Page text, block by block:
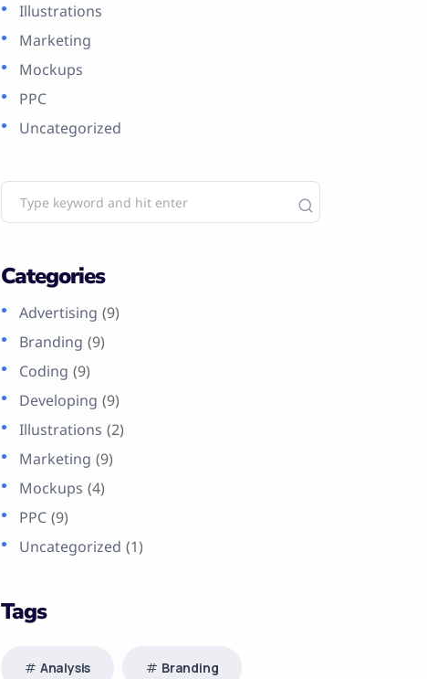
Illustrations
Marketing
Mockups
PPC
Uncategorized
Categories
Advertising (9)
Branding (9)
Coding (9)
Developing (9)
Illustrations (2)
Marketing (9)
Mockups (4)
PPC (9)
Uncategorized (1)
Tags
Analysis Branding